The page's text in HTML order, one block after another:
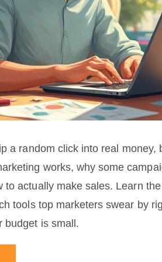
a random click into real money,
works, why some
to actually make sales. Learn
tools top marketers swear by
is small.